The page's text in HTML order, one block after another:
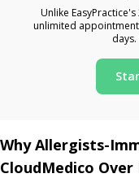
Unlike
unlimited
Why Allergists-
CloudMedico Over